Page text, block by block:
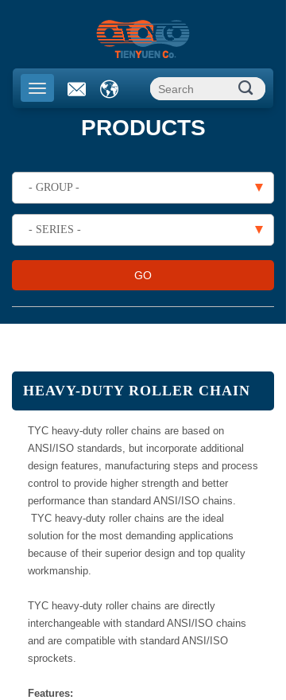
PRODUCTS
- GROUP -
- SERIES -
GO
HEAVY-DUTY ROLLER CHAIN
TYC heavy-duty roller chains are based on
ANSI/ISO standards, but incorporate additional
design features, manufacturing steps and process
control to provide higher strength and better
performance than standard ANSI/ISO chains.
TYC heavy-duty roller chains are the ideal
solution for the most demanding applications
because of their superior design and top quality
workmanship.
TYC heavy-duty roller chains are directly
interchangeable with standard ANSI/ISO chains
and are compatible with standard ANSI/ISO
sprockets.
Features: